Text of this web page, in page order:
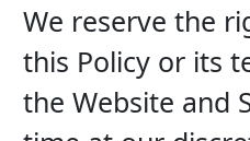
We reserve the
this Policy or its
the Website and